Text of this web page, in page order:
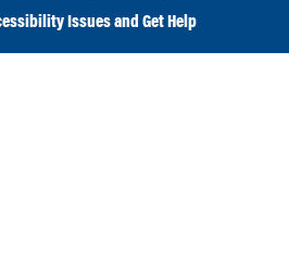
Issues and Get Help